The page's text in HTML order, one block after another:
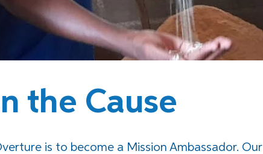
the Cause
is to become a Mission Ambassador. Our